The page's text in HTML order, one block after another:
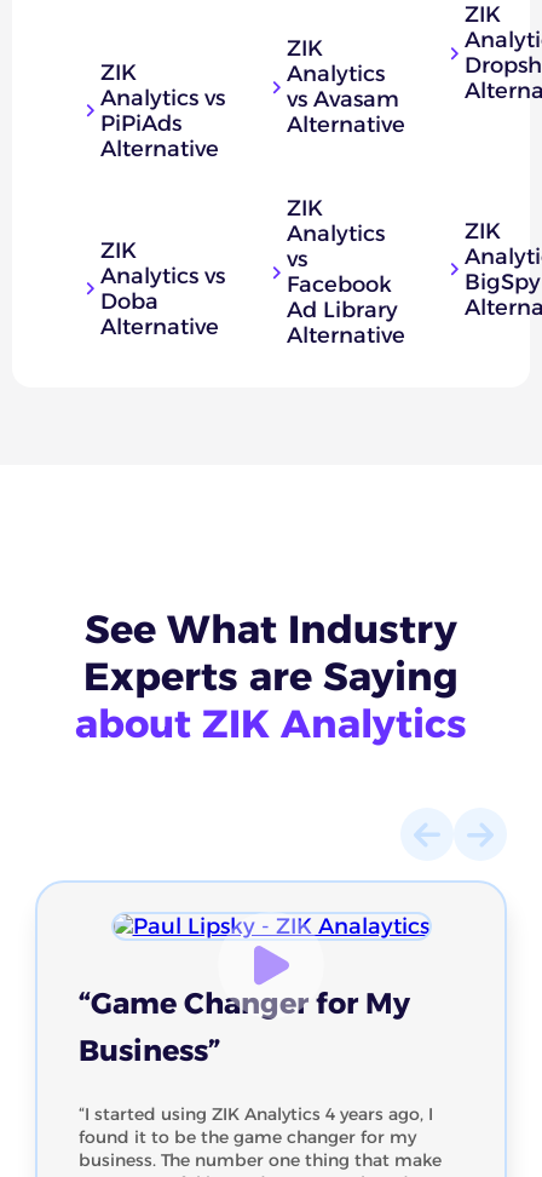
ZIK
Analytics vs
PiPiAds
Alternative
ZIK
Analytics vs
Doba
Alternative
ZIK
Analytics
vs Avasam
Alternative
ZIK
Analytics
vs
Facebook
Ad Library
Alternative
ZIK
ZIK
BigSpy
See What Industry
Experts are Saying
about ZIK Analytics
“Game Changer for My
Business”
“I started using ZIK Analytics 4 years ago, I
found it to be the game changer for my
business. The number one thing that make